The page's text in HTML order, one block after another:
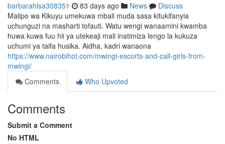
barbarahlsa308351 83 days ago News
Discuss
Malipo wa Kikuyu umekuwa mbali muda sasa kitukifanyia
uchunguzi na masharti tofauti. Watu wengi wanaamini kwamba
huwa kuwa fuu hii ya utekeaji mali inatimiza lengo la kukuza
uchumi ya taifa husika. Aidha, kadri wanaona
https://www.nairobihot.com/mwingi-escorts-and-call-girls-from-
mwingi/
Comments
Who Upvoted
Comments
Submit a Comment
No HTML